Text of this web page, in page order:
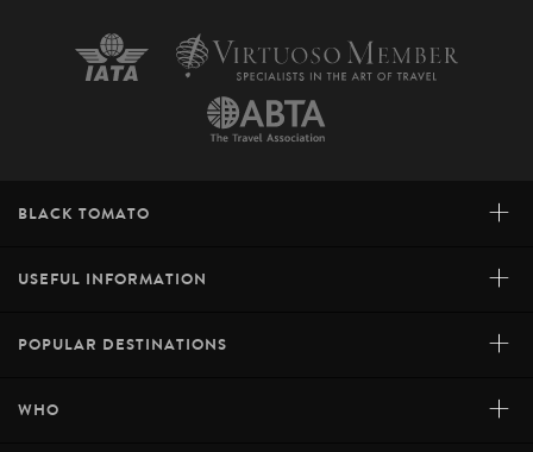
BLACK TOMATO +
USEFUL INFORMATION +
POPULAR DESTINATIONS +
WHO +